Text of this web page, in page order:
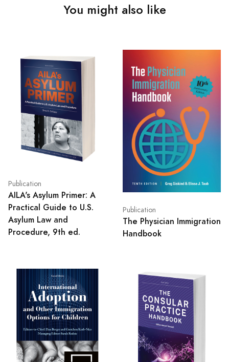
You might also like
Publication
AILA's Asylum Primer: A
Practical Guide to U.S.
Asylum Law and
Procedure, 9th ed.
Publication
The Physician Immigration
Handbook